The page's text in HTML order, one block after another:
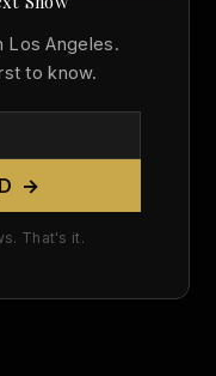
Los Angeles.
to know.
→
That's it.